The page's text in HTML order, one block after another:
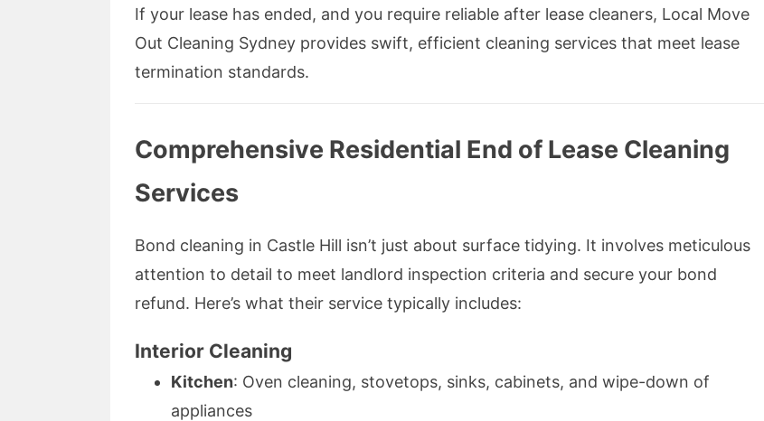
If your lease has ended, and you require reliable after lease cleaners, Local Move
Out Cleaning Sydney provides swift, efficient cleaning services that meet lease
termination standards.
Comprehensive Residential End of Lease Cleaning
Services
Bond cleaning in Castle Hill isn’t just about surface tidying. It involves meticulous
attention to detail to meet landlord inspection criteria and secure your bond
refund. Here’s what their service typically includes:
Interior Cleaning
Kitchen: Oven cleaning, stovetops, sinks, cabinets, and wipe-down of
appliances